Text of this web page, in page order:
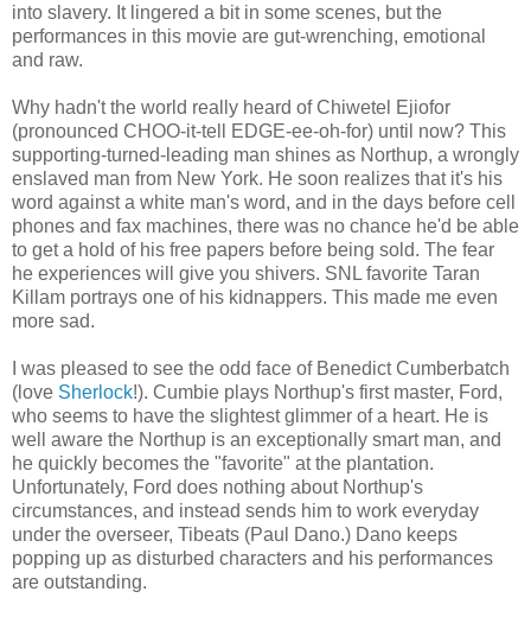
into slavery. It lingered a bit in some scenes, but the
performances in this movie are gut-wrenching, emotional
and raw.
Why hadn't the world really heard of Chiwetel Ejiofor
(pronounced CHOO-it-tell EDGE-ee-oh-for) until now? This
supporting-turned-leading man shines as Northup, a wrongly
enslaved man from New York. He soon realizes that it's his
word against a white man's word, and in the days before cell
phones and fax machines, there was no chance he'd be able
to get a hold of his free papers before being sold. The fear
he experiences will give you shivers. SNL favorite Taran
Killam portrays one of his kidnappers. This made me even
more sad.
I was pleased to see the odd face of Benedict Cumberbatch
(love Sherlock!). Cumbie plays Northup's first master, Ford,
who seems to have the slightest glimmer of a heart. He is
well aware the Northup is an exceptionally smart man, and
he quickly becomes the "favorite" at the plantation.
Unfortunately, Ford does nothing about Northup's
circumstances, and instead sends him to work everyday
under the overseer, Tibeats (Paul Dano.) Dano keeps
popping up as disturbed characters and his performances
are outstanding.